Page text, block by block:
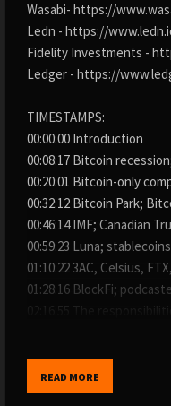
Wasabi- https://
Ledn - https://
Fidelity Investments -
Ledger - https://
TIMESTAMPS:
00:00:00 Introduction
00:08:17 Bitcoin
00:20:01 Bitcoin-only
00:32:12 Bitcoin Park;
00:46:14 IMF; Canadian
00:59:23 Luna;
01:10:22 3AC, Celsius,
01:28:16 BlockFi;
→ My website: https://
→ iTunes: https://
READ MORE